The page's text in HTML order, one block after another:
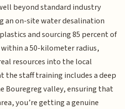
beyond standard industry
an on-site water desalination
and sourcing 85 percent of
a 50-kilometer radius,
resources into the local
the staff training includes a deep
Bouregreg valley, ensuring that
you’re getting a genuine